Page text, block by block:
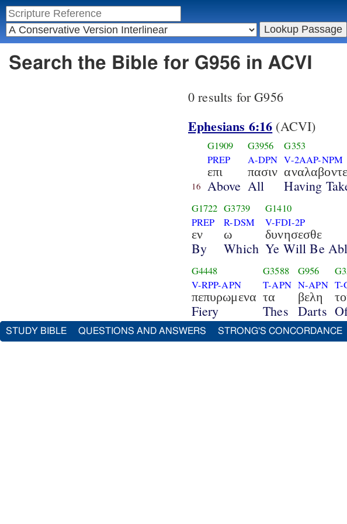
Search the Bible for G956 in ACVI
0 results for G956
Ephesians 6:16 (ACVI)
16
G1909
PREP
επι
Above
G3956
A-DPN
πασιν
All
G353
V-2AAP-NPM
Having
G1722
PREP
εν
By
G3739
R-DSM
ω
Which
G1410
V-FDI-2P
δυνησεσθε
Ye Will Be
G4448
V-RPP-APN
πεπυρωμενα
Fiery
G3588
T-APN
τα
Thes
G956
N-APN
βελη
Darts
T-
STUDY BIBLE QUESTIONS AND ANSWERS STRONG'S CONCORDANCE